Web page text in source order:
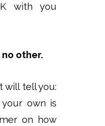
with you
other.
will tell you:
your own is
on how